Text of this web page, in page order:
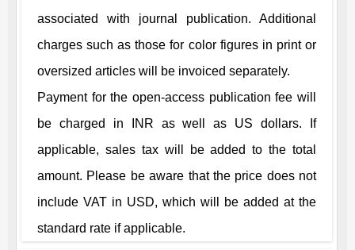
associated with journal publication. Additional
charges such as those for color figures in print or
oversized articles will be invoiced separately.
Payment for the open-access publication fee will
be charged in INR as well as US dollars. If
applicable, sales tax will be added to the total
amount. Please be aware that the price does not
include VAT in USD, which will be added at the
standard rate if applicable.